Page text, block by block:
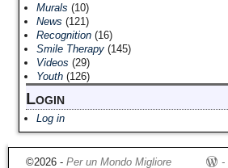
Murals (10)
News (121)
Recognition(16)
Smile Therapy(145)
Videos (29)
Youth(126)
Login
Log in
©2026 - Per un Mondo Migliore -